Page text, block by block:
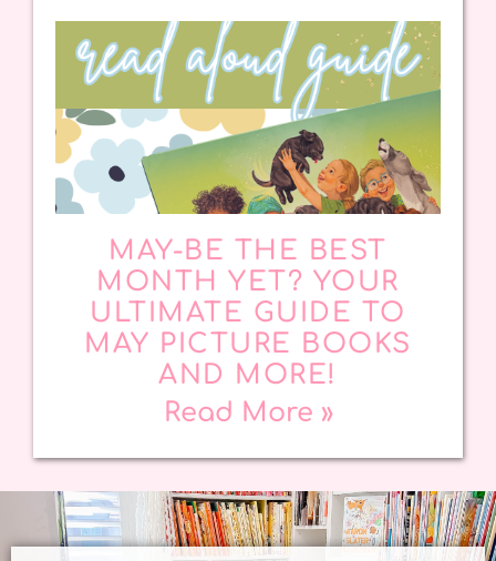
MAY-BE THE BEST
MONTH YET? YOUR
ULTIMATE GUIDE TO
MAY PICTURE BOOKS
AND MORE!
Read More »